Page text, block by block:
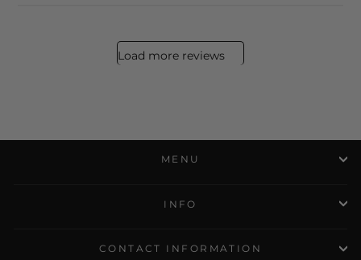
Load more reviews
MENU
INFO
CONTACT INFORMATION